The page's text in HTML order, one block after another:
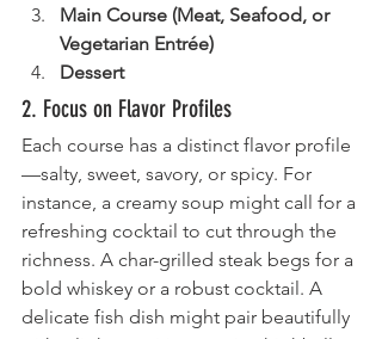
Main Course (Meat, Seafood, or
Vegetarian Entrée)
Dessert
2. Focus on Flavor Profiles
Each course has a distinct flavor profile
—salty, sweet, savory, or spicy. For
instance, a creamy soup might call for a
refreshing cocktail to cut through the
richness. A char-grilled steak begs for a
bold whiskey or a robust cocktail. A
delicate fish dish might pair beautifully